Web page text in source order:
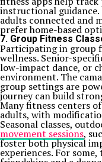
instructional guidance.
adults connected and
prefer home-based
7. Group Fitness
Participating in group
wellness. Senior-
low-impact dance, or
environment. The
group settings are
journey can build
Many fitness centers
adults, with
Seasonal classes,
movement sessions,
foster both physical
experiences. For